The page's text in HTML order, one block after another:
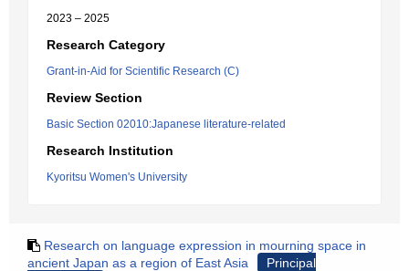
2023 – 2025
Research Category
Grant-in-Aid for Scientific Research (C)
Review Section
Basic Section 02010:Japanese literature-related
Research Institution
Kyoritsu Women's University
Research on language expression in mourning space in
ancient Japan as a region of East Asia
Principal